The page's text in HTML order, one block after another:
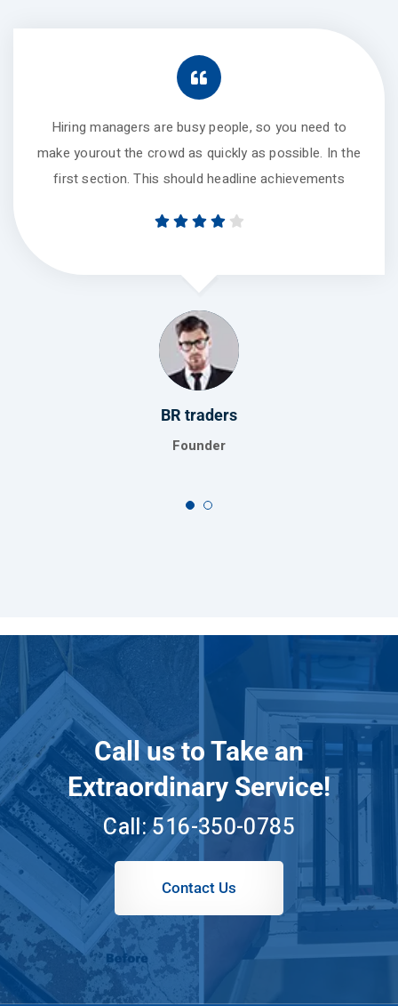
Hiring managers are busy people, so you need to
make yourout the crowd as quickly as possible. In the
first section. This should headline achievements
Global turners
Manager
Call us to Take an
Extraordinary Service!
Call:516-350-0785
Contact Us